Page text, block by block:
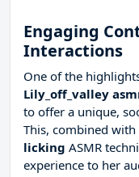
Engaging
Interactions
One of the
Lily_off_valley
to offer a unique,
This, combined
licking ASMR
experience to her